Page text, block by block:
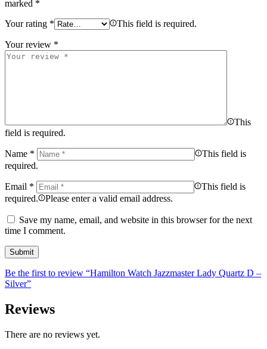
marked *
Your rating * This field is required.
Your review *
This
field is required.
Name *
This field is
required.
Email *
This field is
required.
Please enter a valid email address.
Save my name, email, and website in this browser for the next
time I comment.
Be the first to review “Hamilton Watch Jazzmaster Lady Quartz D –
Silver”
Reviews
There are no reviews yet.